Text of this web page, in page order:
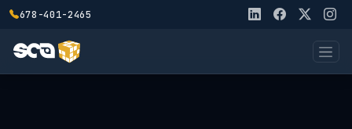
678-401-2465